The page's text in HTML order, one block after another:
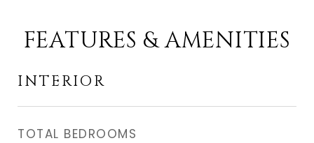
FEATURES & AMENITIES
INTERIOR
TOTAL BEDROOMS